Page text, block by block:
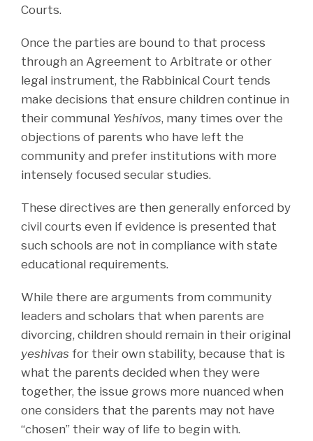
Courts.
Once the parties are bound to that process
through an Agreement to Arbitrate or other
legal instrument, the Rabbinical Court tends
make decisions that ensure children continue in
their communal Yeshivos, many times over the
objections of parents who have left the
community and prefer institutions with more
intensely focused secular studies.
These directives are then generally enforced by
civil courts even if evidence is presented that
such schools are not in compliance with state
educational requirements.
While there are arguments from community
leaders and scholars that when parents are
divorcing, children should remain in their original
yeshivas for their own stability, because that is
what the parents decided when they were
together, the issue grows more nuanced when
one considers that the parents may not have
“chosen” their way of life to begin with.